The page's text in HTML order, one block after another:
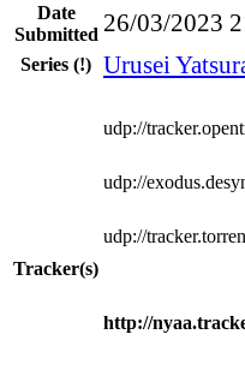
Date
Submitted 26/03/2023
Series (!) Urusei
Tracker(s)
udp://
udp://
udp://
http://